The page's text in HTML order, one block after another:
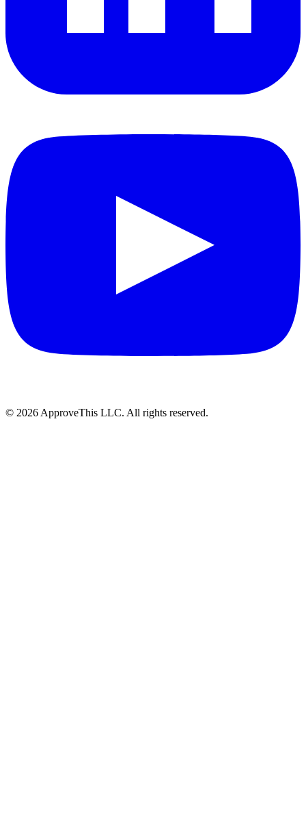
© 2026 ApproveThis LLC. All rights reserved.